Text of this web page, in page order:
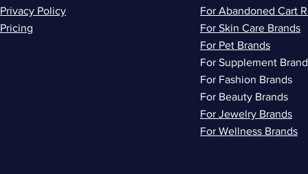
Privacy Policy
Pricing
For Abandoned Cart
For Skin Care Brands
For Pet Brands
For Supplement
For Fashion Brands
For Beauty Brands
For Jewelry Brands
For Wellness Brands